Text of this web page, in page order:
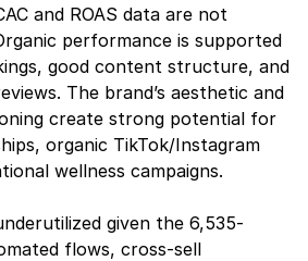
and ROAS data are not
performance is supported
good content structure, and
The brand’s aesthetic and
create strong potential for
organic TikTok/Instagram
wellness campaigns.
given the 6,535-
flows, cross-sell